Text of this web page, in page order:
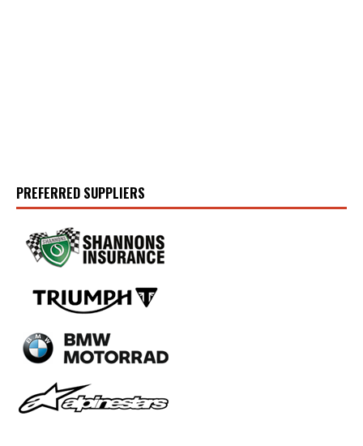
PREFERRED SUPPLIERS